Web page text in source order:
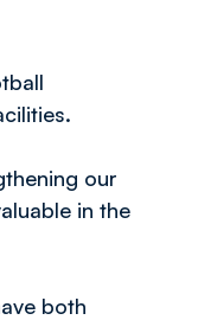
our
in the
both